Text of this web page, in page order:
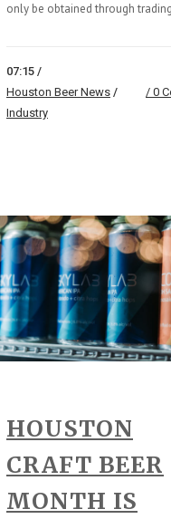
only be obtained through
07:15 /
Houston Beer News /
Industry
0
HOUSTON
CRAFT BEER
MONTH IS